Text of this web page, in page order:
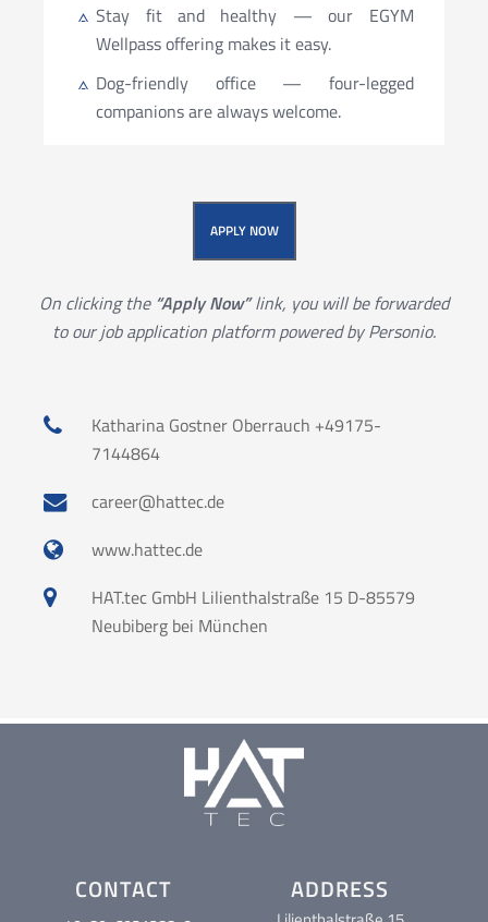
Stay fit and healthy — our EGYM
Wellpass offering makes it easy.
Dog-friendly office — four-legged
companions are always welcome.
APPLY NOW
On clicking the “Apply Now”link, you will be forwarded
to our job application platform powered by Personio.
Katharina Gostner Oberrauch +49175-
7144864
career@hattec.de
www.hattec.de
HAT.tec GmbH Lilienthalstraße 15 D-85579
Neubiberg bei München
CONTACT ADDRESS